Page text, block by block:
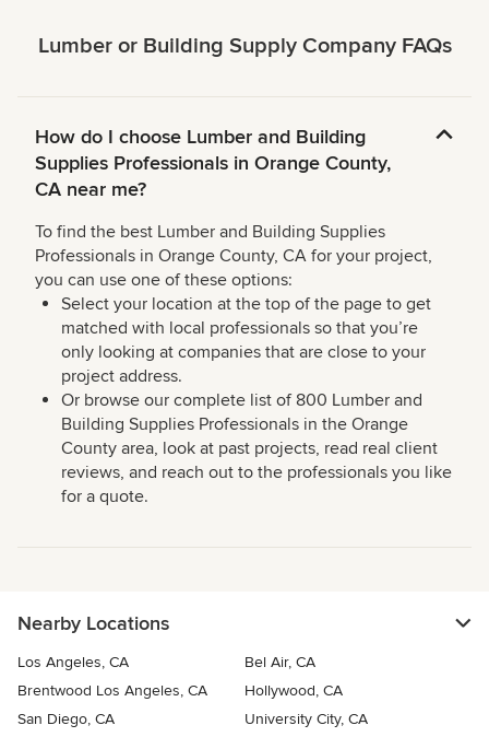
Lumber or Building Supply Company FAQs
How do I choose Lumber and Building
Supplies Professionals in Orange County,
CA near me?
To find the best Lumber and Building Supplies
Professionals in Orange County, CA for your project,
you can use one of these options:
Select your location at the top of the page to get
matched with local professionals so that you’re
only looking at companies that are close to your
project address.
Or browse our complete list of 800 Lumber and
Building Supplies Professionals in the Orange
County area, look at past projects, read real client
reviews, and reach out to the professionals you like
for a quote.
Nearby Locations
Los Angeles, CA
Bel Air, CA
Brentwood Los Angeles, CA
Hollywood, CA
San Diego, CA
University City, CA